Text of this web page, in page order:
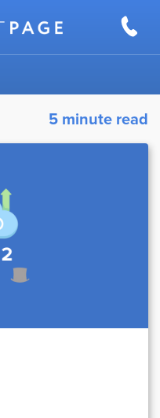
5 minute read